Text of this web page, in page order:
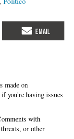
if you're having issues